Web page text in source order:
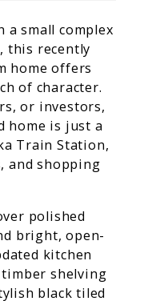
small complex
this recently
home offers
of character.
or investors,
home is just a
Train Station,
and shopping
polished
bright, open-
kitchen
shelving
black tiled